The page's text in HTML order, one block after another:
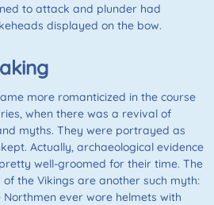
to attack and plunder had
displayed on the bow.
more romanticized in the course
when there was a revival of
myths. They were portrayed as
Actually, archaeological evidence
well-groomed for their time. The
the Vikings are another such myth:
ever wore helmets with